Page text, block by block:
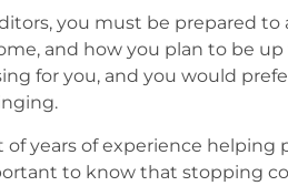
you must be prepared to
and how you plan to be
for you, and you would
years of experience helping
to know that stopping